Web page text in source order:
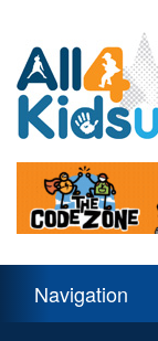
Kids
UK
Navigation
Navigation